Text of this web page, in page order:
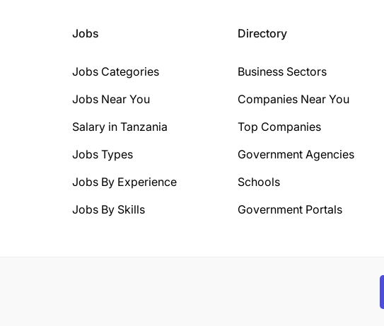
Jobs
Jobs Categories
Jobs Near You
Salary in Tanzania
Jobs Types
Jobs By Experience
Jobs By Skills
Directory
Business Sectors
Companies Near You
Top Companies
Government Agencies
Schools
Government Portals